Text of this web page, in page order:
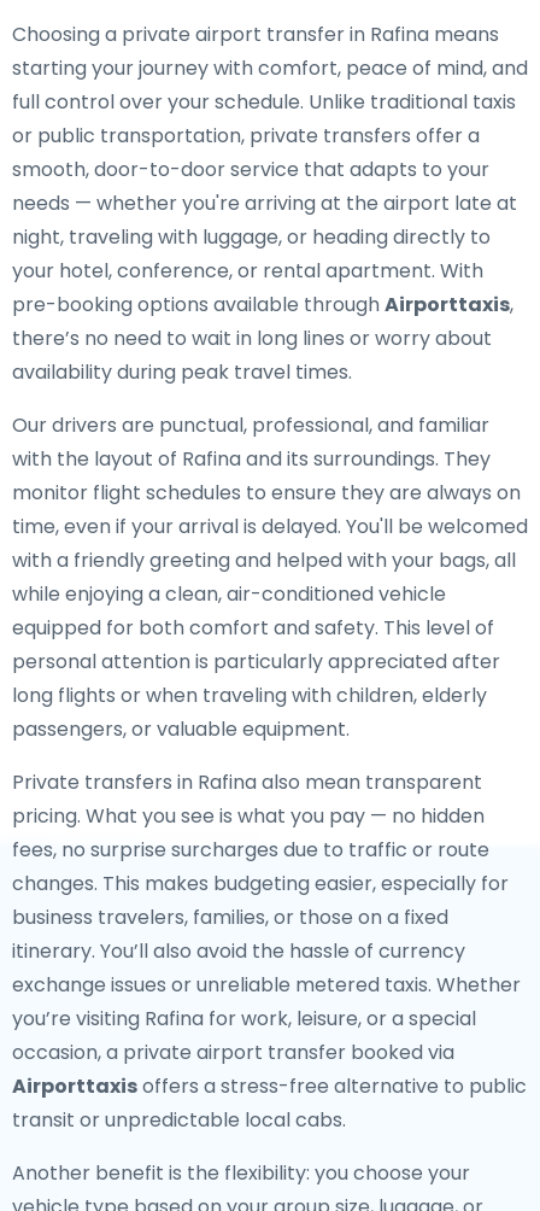
Choosing a private airport transfer in Rafina means
starting your journey with comfort, peace of mind, and
full control over your schedule. Unlike traditional taxis
or public transportation, private transfers offer a
smooth, door-to-door service that adapts to your
needs — whether you're arriving at the airport late at
night, traveling with luggage, or heading directly to
your hotel, conference, or rental apartment. With
pre-booking options available throughAirporttaxis,
there’s no need to wait in long lines or worry about
availability during peak travel times.
Our drivers are punctual, professional, and familiar
with the layout of Rafina and its surroundings. They
monitor flight schedules to ensure they are always on
time, even if your arrival is delayed. You'll be welcomed
with a friendly greeting and helped with your bags, all
while enjoying a clean, air-conditioned vehicle
equipped for both comfort and safety. This level of
personal attention is particularly appreciated after
long flights or when traveling with children, elderly
passengers, or valuable equipment.
Private transfers in Rafina also mean transparent
pricing. What you see is what you pay — no hidden
fees, no surprise surcharges due to traffic or route
changes. This makes budgeting easier, especially for
business travelers, families, or those on a fixed
itinerary. You’ll also avoid the hassle of currency
exchange issues or unreliable metered taxis. Whether
you’re visiting Rafina for work, leisure, or a special
occasion, a private airport transfer booked via
Airporttaxisoffers a stress-free alternative to public
transit or unpredictable local cabs.
Another benefit is the flexibility: you choose your